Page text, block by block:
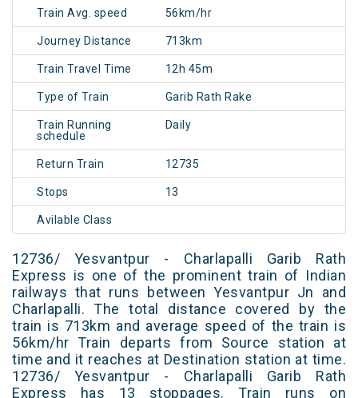
Train Avg. speed 56km/hr
Journey Distance 713km
Train Travel Time 12h 45m
Type of Train Garib Rath Rake
Train Running
schedule
Daily
Return Train 12735
Stops 13
Avilable Class
12736/ Yesvantpur - Charlapalli Garib Rath
Express is one of the prominent train of Indian
railways that runs between Yesvantpur Jn and
Charlapalli. The total distance covered by the
train is 713km and average speed of the train is
56km/hr Train departs from Source station at
time and it reaches at Destination station at time.
12736/ Yesvantpur - Charlapalli Garib Rath
Express has 13 stoppages. Train runs on